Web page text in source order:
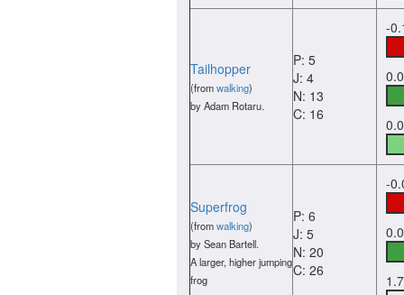
Tailhopper
(fromwalking)
by Adam Rotaru.
P: 5
J: 4
N: 13
C: 16
-
Superfrog
(fromwalking)
by Sean Bartell.
A larger, higher jumping
frog
P: 6
J: 5
N: 20
C: 26
-